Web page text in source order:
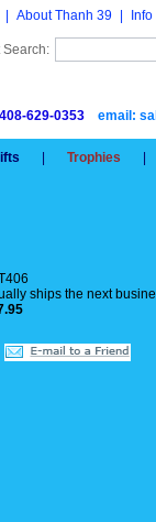
About Thanh 39 Info
Search:
629-0353 email:
Trophies
ships the next